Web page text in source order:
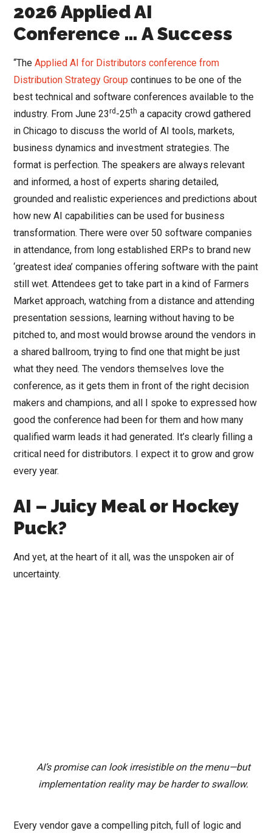
2026 Applied AI
Conference … A Success
“TheApplied AI for Distributors conference from
Distribution Strategy Group continues to be one of the
best technical and software conferences available to the
industry. From June 23rd -25th a capacity crowd gathered
in Chicago to discuss the world of AI tools, markets,
business dynamics and investment strategies. The
format is perfection. The speakers are always relevant
and informed, a host of experts sharing detailed,
grounded and realistic experiences and predictions about
how new AI capabilities can be used for business
transformation. There were over 50 software companies
in attendance, from long established ERPs to brand new
‘greatest idea’ companies offering software with the paint
still wet. Attendees get to take part in a kind of Farmers
Market approach, watching from a distance and attending
presentation sessions, learning without having to be
pitched to, and most would browse around the vendors in
a shared ballroom, trying to find one that might be just
what they need. The vendors themselves love the
conference, as it gets them in front of the right decision
makers and champions, and all I spoke to expressed how
good the conference had been for them and how many
qualified warm leads it had generated. It’s clearly filling a
critical need for distributors. I expect it to grow and grow
every year.
AI – Juicy Meal or Hockey
Puck?
And yet, at the heart of it all, was the unspoken air of
uncertainty.
AI’s promise can look irresistible on the menu—but
implementation reality may be harder to swallow.
Every vendor gave a compelling pitch, full of logic and